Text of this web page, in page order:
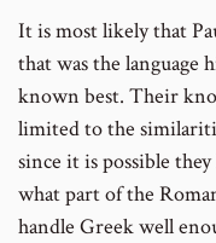
It is most likely that
that was the language
known best. Their
limited to the
since it is possible
what part of the
handle Greek well